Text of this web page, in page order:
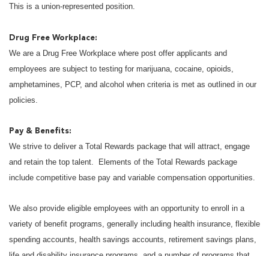
This is a union-represented position.
Drug Free Workplace:
We are a Drug Free Workplace where post offer applicants and
employees are subject to testing for marijuana, cocaine, opioids,
amphetamines, PCP, and alcohol when criteria is met as outlined in our
policies.
Pay & Benefits:
We strive to deliver a Total Rewards package that will attract, engage
and retain the top talent. Elements of the Total Rewards package
include competitive base pay and variable compensation opportunities.
We also provide eligible employees with an opportunity to enroll in a
variety of benefit programs, generally including health insurance, flexible
spending accounts, health savings accounts, retirement savings plans,